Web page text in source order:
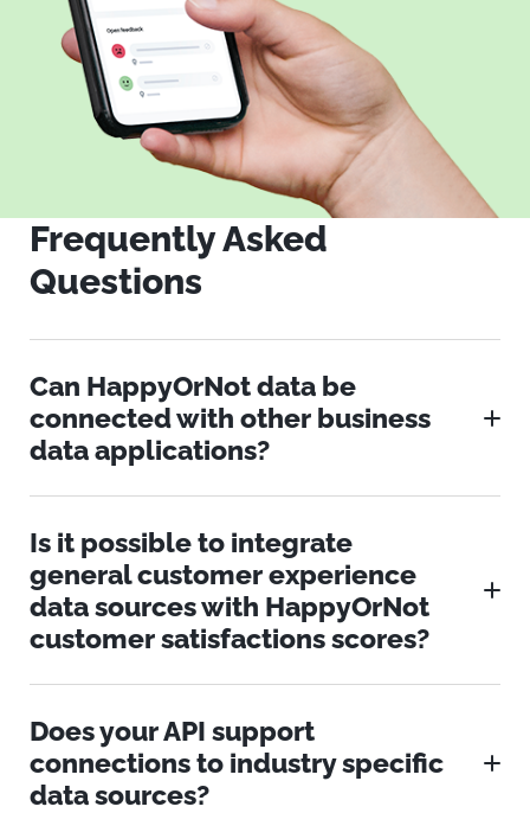
Frequently Asked
Questions
Can HappyOrNot data be
connected with other business
data applications?
Is it possible to integrate
general customer experience
data sources with HappyOrNot
customer satisfactions scores?
Does your API support
connections to industry specific
data sources?